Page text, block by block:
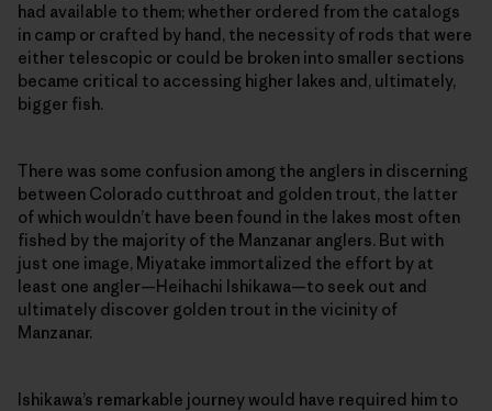
had available to them; whether ordered from the catalogs
in camp or crafted by hand, the necessity of rods that were
either telescopic or could be broken into smaller sections
became critical to accessing higher lakes and, ultimately,
bigger fish.
There was some confusion among the anglers in discerning
between Colorado cutthroat and golden trout, the latter
of which wouldn’t have been found in the lakes most often
fished by the majority of the Manzanar anglers. But with
just one image, Miyatake immortalized the effort by at
least one angler—Heihachi Ishikawa—to seek out and
ultimately discover golden trout in the vicinity of
Manzanar.
Ishikawa’s remarkable journey would have required him to